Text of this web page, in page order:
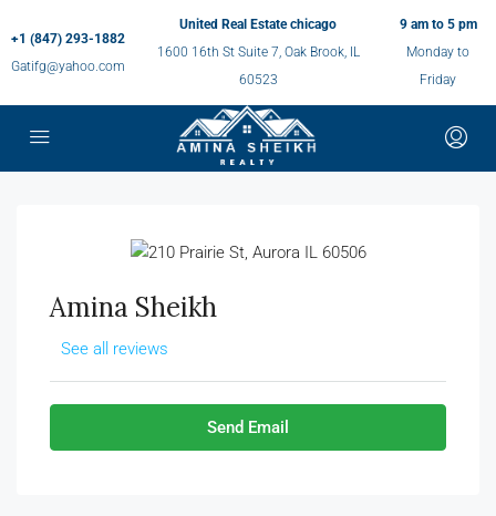
+1 (847) 293-1882
Gatifg@yahoo.com
United Real Estate chicago
1600 16th St Suite 7, Oak Brook, IL
60523
9 am to 5 pm
Monday to
Friday
Amina Sheikh
See all reviews
Send Email